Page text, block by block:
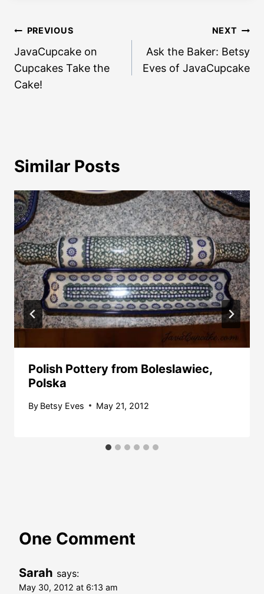
Post
navigation
PREVIOUS
JavaCupcake on
Cupcakes Take the
Cake!
NEXT
Ask the Baker: Betsy
Eves of JavaCupcake
Similar Posts
Polish Pottery from Boleslawiec,
Polska
By Betsy Eves May 21, 2012
One Comment
Sarah says:
May 30, 2012 at 6:13 am